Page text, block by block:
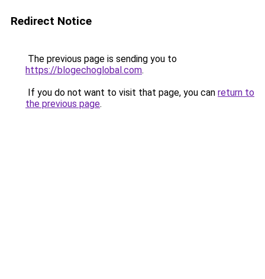
Redirect Notice
The previous page is sending you to
https://blogechoglobal.com.
If you do not want to visit that page, you can return to
the previous page.